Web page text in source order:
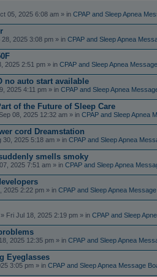
05, 2025 6:08 am » in CPAP and Sleep Apnea
28, 2025 3:08 pm » in CPAP and Sleep Apnea
2025 2:51 pm » in CPAP and Sleep Apnea
no auto start available
2025 4:11 pm » in CPAP and Sleep Apnea
of the Future of Sleep Care
08, 2025 12:32 am » in CPAP and Sleep Apnea
cord Dreamstation
30, 2025 5:18 am » in CPAP and Sleep Apnea
smells smoky
2025 7:51 am » in CPAP and Sleep Apnea
2025 2:22 pm » in CPAP and Sleep Apnea
» Fri Jul 18, 2025 2:19 pm » in CPAP and Sleep
2025 12:35 pm » in CPAP and Sleep Apnea
Eyeglasses
3:05 pm » in CPAP and Sleep Apnea Message